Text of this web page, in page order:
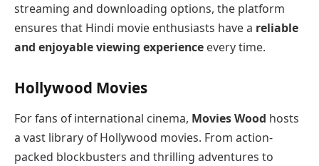
streaming and downloading options, the platform
ensures that Hindi movie enthusiasts have a reliable
and enjoyable viewing experience every time.
Hollywood Movies
For fans of international cinema, Movies Wood hosts
a vast library of Hollywood movies. From action-
packed blockbusters and thrilling adventures to